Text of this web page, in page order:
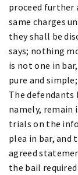
proceed further
same charges
they shall be
says; nothing
is not one in
pure and
The
namely,
trials on the
plea in bar, and
agreed
the bail